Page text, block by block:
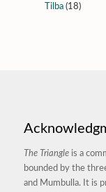
Tilba(18)
The Triangleis a
bounded by the
and Mumbulla. It is